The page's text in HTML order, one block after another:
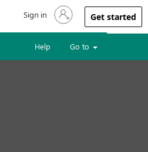
Sign in to your account
Sign in Get started
Help Go to